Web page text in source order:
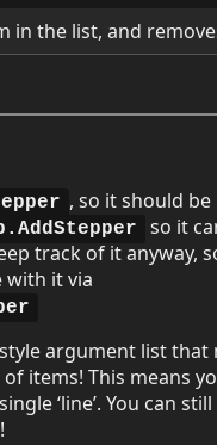
in the list, and
, so it should be
so it
track of it anyway,
with it via
argument list that
items! This means
‘line’. You can still